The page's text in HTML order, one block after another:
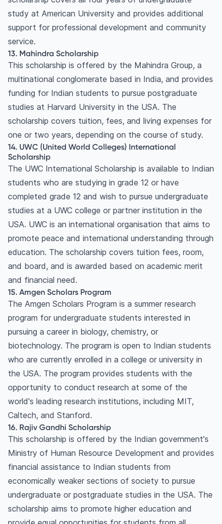
study at American University and provides additional
support for professional development and community
service.
13. Mahindra Scholarship
This scholarship is offered by the Mahindra Group, a
multinational conglomerate based in India, and provides
funding for Indian students to pursue postgraduate
studies at Harvard University in the USA. The
scholarship covers tuition, fees, and living expenses for
one or two years, depending on the course of study.
14. UWC (United World Colleges) International
Scholarship
The UWC International Scholarship is available to Indian
students who are studying in grade 12 or have
completed grade 12 and wish to pursue undergraduate
studies at a UWC college or partner institution in the
USA. UWC is an international organisation that aims to
promote peace and international understanding through
education. The scholarship covers tuition fees, room,
and board, and is awarded based on academic merit
and financial need.
15. Amgen Scholars Program
The Amgen Scholars Program is a summer research
program for undergraduate students interested in
pursuing a career in biology, chemistry, or
biotechnology. The program is open to Indian students
who are currently enrolled in a college or university in
the USA. The program provides students with the
opportunity to conduct research at some of the
world's leading research institutions, including MIT,
Caltech, and Stanford.
16. Rajiv Gandhi Scholarship
This scholarship is offered by the Indian government's
Ministry of Human Resource Development and provides
financial assistance to Indian students from
economically weaker sections of society to pursue
undergraduate or postgraduate studies in the USA. The
scholarship aims to promote higher education and